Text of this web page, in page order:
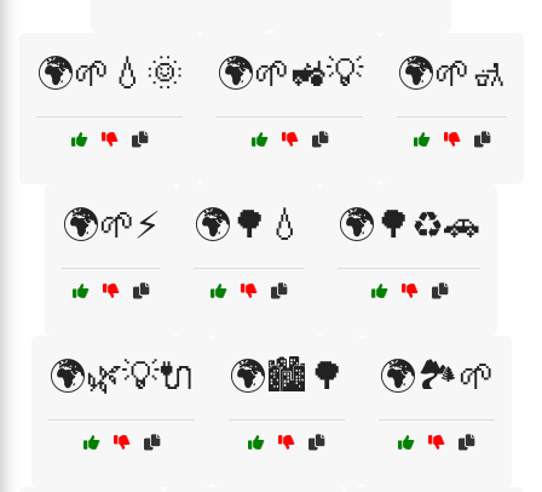
🌍🌱💧🌞 🌍🌱🚜💡 🌍🌱🚮
🌍🌱⚡ 🌍🌳💧 🌍🌳♻️🚗
🌍🌿💡🔌 🌍🏙️🌳 🌍🏞️🌱